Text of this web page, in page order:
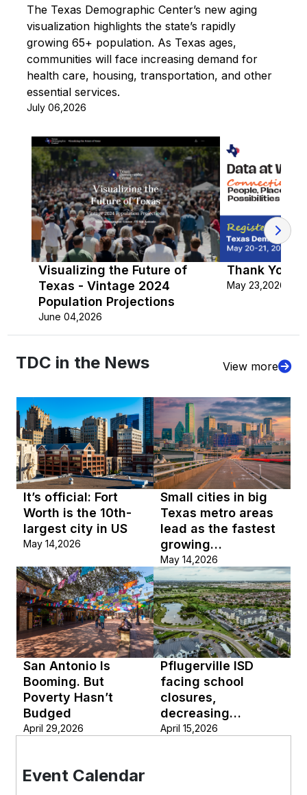
July 06,2026
The Texas Demographic Center’s new aging
visualization highlights the state’s rapidly
growing 65+ population. As Texas ages,
communities will face increasing demand for
health care, housing, transportation, and other
essential services.
Visualizing the Future of
Texas - Vintage 2024
Population Projections
June 04,2026
Thank You
May 23,2026
TDC in the News View more
It’s official: Fort
Worth is the 10th-
largest city in US
May 14,2026
Small cities in big
Texas metro areas
lead as the fastest
growing
municipalities in the
US
May 14,2026
San Antonio Is
Booming. But
Poverty Hasn’t
Budged
April 29,2026
Pflugerville ISD
facing school
closures,
decreasing
enrollment
April 15,2026
Event Calendar